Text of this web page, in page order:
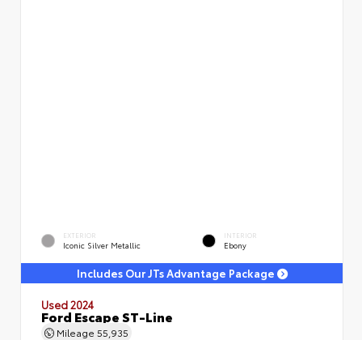
EXTERIOR
Iconic Silver Metallic
INTERIOR
Ebony
Includes Our JTs Advantage Package
Used 2024
Ford Escape ST-Line
Mileage 55,935